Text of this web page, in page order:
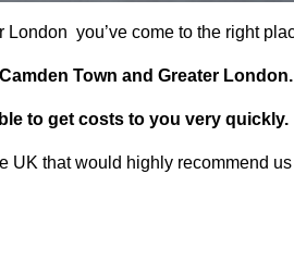
you’ve come to the right
Town and Greater London.
to get costs to you very quickly.
UK that would highly recommend us